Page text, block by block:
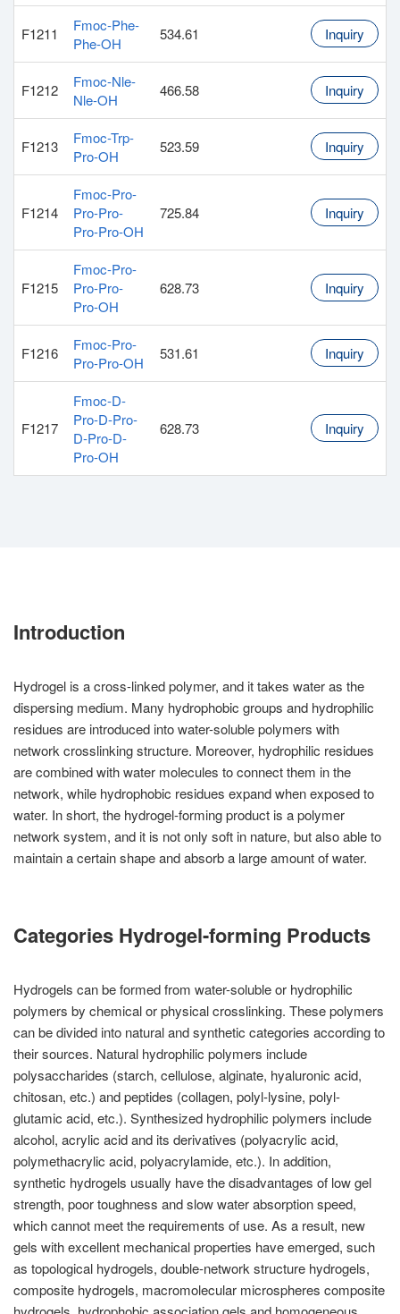
F1211
Fmoc-Phe-
Phe-OH
534.61 Inquiry
F1212
Fmoc-Nle-
Nle-OH
466.58 Inquiry
F1213
Fmoc-Trp-
Pro-OH
523.59 Inquiry
F1214
Fmoc-Pro-
Pro-Pro-
Pro-Pro-OH
725.84 Inquiry
F1215
Fmoc-Pro-
Pro-Pro-
Pro-OH
628.73 Inquiry
F1216
Fmoc-Pro-
Pro-Pro-OH
531.61 Inquiry
F1217
Fmoc-D-
Pro-D-Pro-
D-Pro-D-
Pro-OH
628.73 Inquiry
Introduction
Hydrogel is a cross-linked polymer, and it takes water as the
dispersing medium. Many hydrophobic groups and hydrophilic
residues are introduced into water-soluble polymers with
network crosslinking structure. Moreover, hydrophilic residues
are combined with water molecules to connect them in the
network, while hydrophobic residues expand when exposed to
water. In short, the hydrogel-forming product is a polymer
network system, and it is not only soft in nature, but also able to
maintain a certain shape and absorb a large amount of water.
Categories Hydrogel-forming Products
Hydrogels can be formed from water-soluble or hydrophilic
polymers by chemical or physical crosslinking. These polymers
can be divided into natural and synthetic categories according to
their sources. Natural hydrophilic polymers include
polysaccharides (starch, cellulose, alginate, hyaluronic acid,
chitosan, etc.) and peptides (collagen, polyl-lysine, polyl-
glutamic acid, etc.). Synthesized hydrophilic polymers include
alcohol, acrylic acid and its derivatives (polyacrylic acid,
polymethacrylic acid, polyacrylamide, etc.). In addition,
synthetic hydrogels usually have the disadvantages of low gel
strength, poor toughness and slow water absorption speed,
which cannot meet the requirements of use. As a result, new
gels with excellent mechanical properties have emerged, such
as topological hydrogels, double-network structure hydrogels,
composite hydrogels, macromolecular microspheres composite